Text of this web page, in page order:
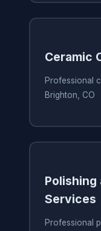
Ceramic
Professional
Brighton, CO
Polishing
Services
Professional